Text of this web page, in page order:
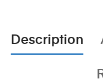
Description